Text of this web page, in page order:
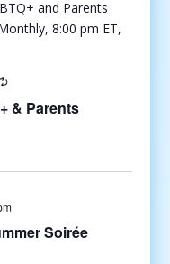
& Parents
Soirée